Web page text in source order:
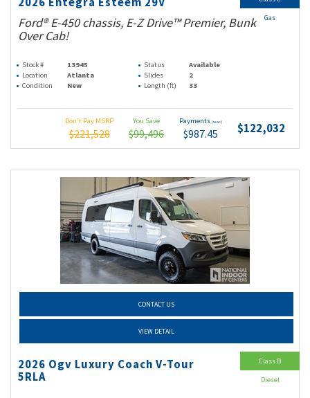
Ford® E-450 chassis, E-Z Drive™ Premier, Bunk
Over Cab!
Stock # 13945 Status
Available
Location
Atlanta Slides
2
Condition
New Length (ft) 33
Don't Pay MSRP
$221,528
You Save
$99,496
Payments (wac)
$987.45 $122,032
Gas
CONTACT US
VIEW DETAIL
2026 Ogv Luxury Coach V-Tour
5RLA
Class B
Diesel